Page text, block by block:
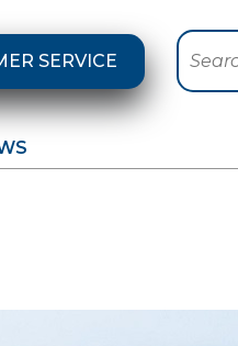
SERVICE
Search